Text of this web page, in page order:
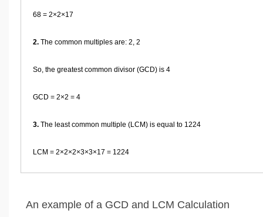
68 = 2×2×17
2. The common multiples are: 2, 2
So, the greatest common divisor (GCD) is 4
GCD = 2×2 = 4
3. The least common multiple (LCM) is equal to 1224
LCM = 2×2×2×3×3×17 = 1224
An example of a GCD and LCM Calculation